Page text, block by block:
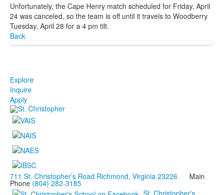
Unfortunately, the Cape Henry match scheduled for Friday, April
24 was canceled, so the team is off until it travels to Woodberry
Tuesday, April 28 for a 4 pm tilt.
Back
Explore
Inquire
Apply
711 St. Christopher’s Road Richmond, Virginia 23226 Main
Phone (804) 282-3185
St. Christopher's